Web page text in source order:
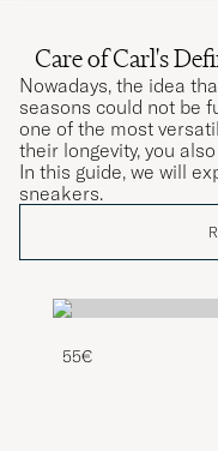
Care of Carl's
Nowadays, the idea
seasons could not be
one of the most
their longevity, you
In this guide, we will
sneakers.
55€